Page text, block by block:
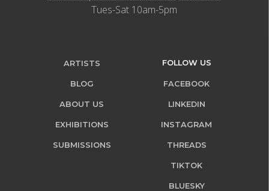
Tues-Sat 10am-5pm
ARTISTS
BLOG
ABOUT US
EXHIBITIONS
SUBMISSIONS
FOLLOW US
FACEBOOK
LINKEDIN
INSTAGRAM
THREADS
TIKTOK
BLUESKY